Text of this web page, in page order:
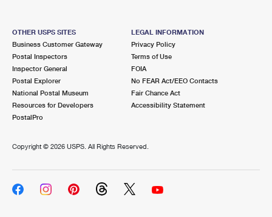
OTHER USPS SITES
Business Customer Gateway
Postal Inspectors
Inspector General
Postal Explorer
National Postal Museum
Resources for Developers
PostalPro
LEGAL INFORMATION
Privacy Policy
Terms of Use
FOIA
No FEAR Act/EEO Contacts
Fair Chance Act
Accessibility Statement
Copyright © 2026 USPS. All Rights Reserved.